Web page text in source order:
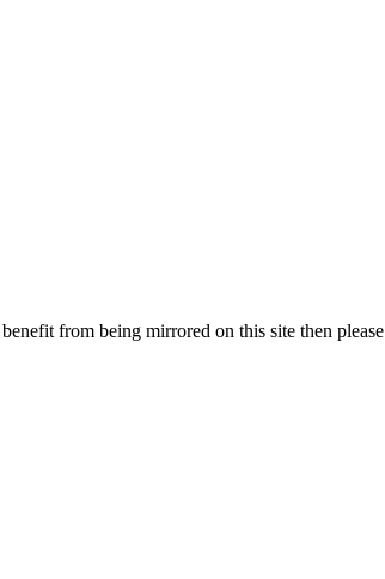
from being mirrored on this site then please